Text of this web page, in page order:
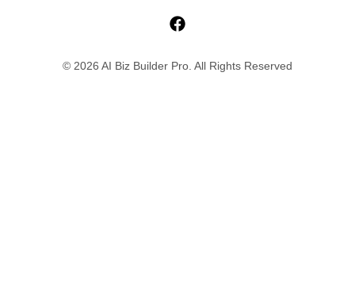
© 2026 AI Biz Builder Pro. All Rights Reserved